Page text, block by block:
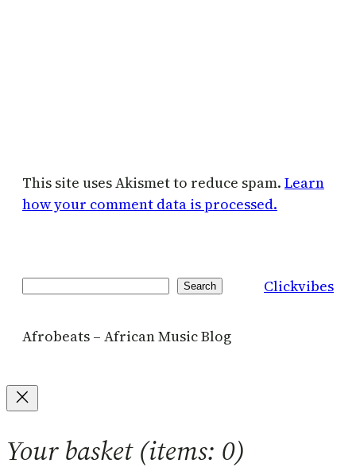
This site uses Akismet to reduce spam. Learn
how your comment data is processed.
Search Clickvibes
Afrobeats – African Music Blog
Your basket(items: 0)